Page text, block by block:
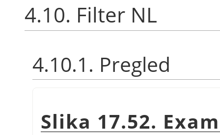
4.10. Filter NL
4.10.1. Pregled
Slika 17.52.